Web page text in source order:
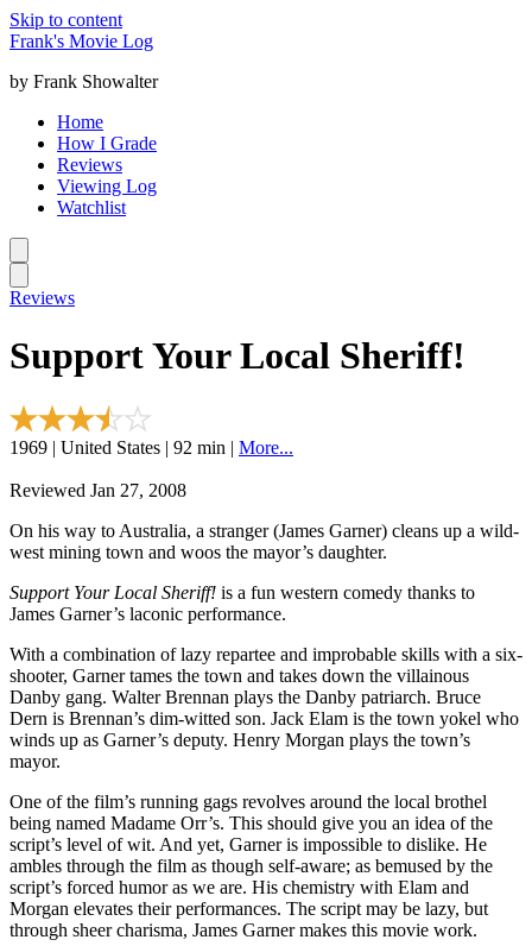
Skip to content
Frank's Movie Log
by Frank Showalter
Home
How I Grade
Reviews
Viewing Log
Watchlist
Reviews
Support Your Local Sheriff!
1969 | United States | 92 min | More...
Reviewed Jan 27, 2008
On his way to Australia, a stranger (James Garner) cleans up a wild-
west mining town and woos the mayor’s daughter.
Support Your Local Sheriff! is a fun western comedy thanks to
James Garner’s laconic performance.
With a combination of lazy repartee and improbable skills with a six-
shooter, Garner tames the town and takes down the villainous
Danby gang. Walter Brennan plays the Danby patriarch. Bruce
Dern is Brennan’s dim-witted son. Jack Elam is the town yokel who
winds up as Garner’s deputy. Henry Morgan plays the town’s
mayor.
One of the film’s running gags revolves around the local brothel
being named Madame Orr’s. This should give you an idea of the
script’s level of wit. And yet, Garner is impossible to dislike. He
ambles through the film as though self-aware; as bemused by the
script’s forced humor as we are. His chemistry with Elam and
Morgan elevates their performances. The script may be lazy, but
through sheer charisma, James Garner makes this movie work.